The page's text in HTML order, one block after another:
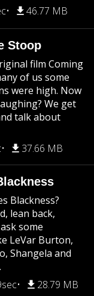
46.77 MB
Stoop
film Coming
of us some
were high. Now
We get
talk about
37.66 MB
Blackness?
lean back,
some
LeVar Burton,
Shangela and
28.79 MB